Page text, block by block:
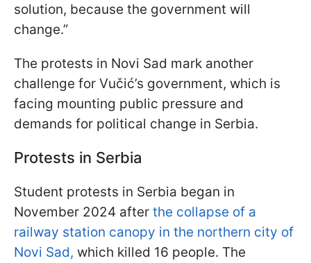
solution, because the government will
change.”
The protests in Novi Sad mark another
challenge for Vučić’s government, which is
facing mounting public pressure and
demands for political change in Serbia.
Protests in Serbia
Student protests in Serbia began in
November 2024 after the collapse of a
railway station canopy in the northern city of
Novi Sad, which killed 16 people. The